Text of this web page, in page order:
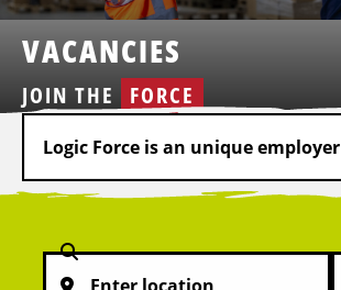
VACANCIES
JOIN THE FORCE
Logic Force is an unique employer